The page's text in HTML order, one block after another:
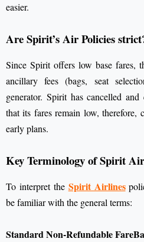
easier.
Are Spirit’s Air Policies
Since Spirit offers low base fares,
ancillary fees (bags, seat
generator. Spirit has cancelled
that its fares remain low, therefore,
early plans.
Key Terminology of Spirit
To interpret the Spirit Airlines
be familiar with the general terms:
Standard Non-Refundable